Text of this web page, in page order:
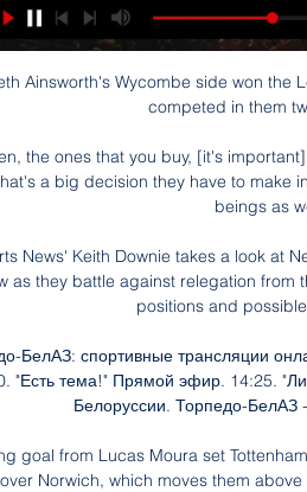
Ainsworth's Wycombe side won the
competed in them
the ones that you buy, [it's
a big decision they have to make
beings as
News' Keith Downie takes a look at
as they battle against relegation from
positions and
БелАЗ: спортивные трансляции
"Есть тема!" Прямой эфир. 14:25.
Белоруссии. Торпедо-БелАЗ
goal from Lucas Moura set
Norwich, which moves them